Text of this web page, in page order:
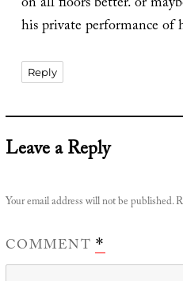
his private performance of
Reply
Leave a Reply
Your email address will not be published.
COMMENT*